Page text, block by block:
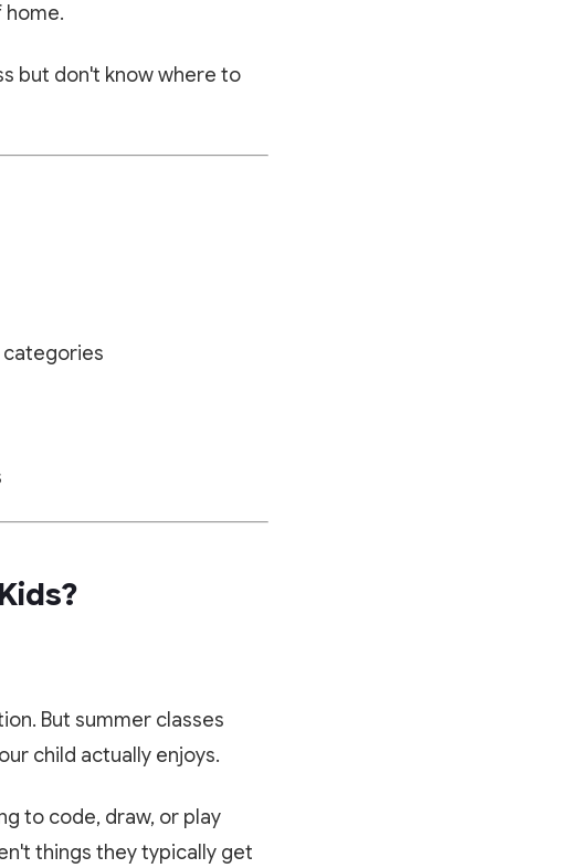
home.
but don't know where to
categories
But summer classes
child actually enjoys.
to code, draw, or play
things they typically get